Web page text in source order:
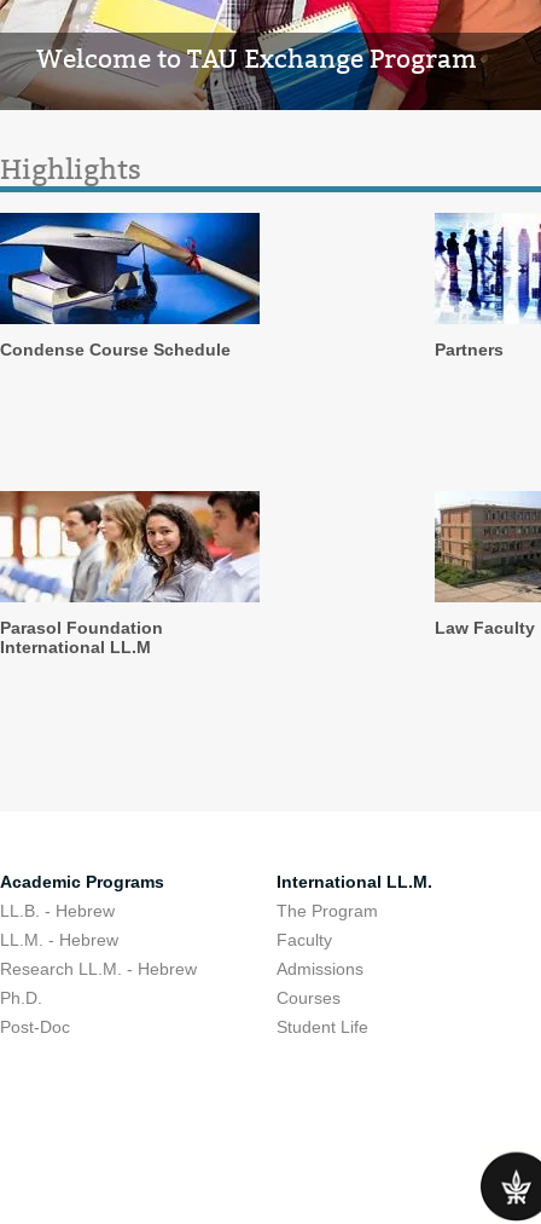
Welcome to TAU Exchange Program
Highlights
Condense Course Schedule
Parasol Foundation
International LL.M
Partners
Law Faculty
Academic Programs
LL.B. - Hebrew
LL.M. - Hebrew
Research LL.M. - Hebrew
Ph.D.
Post-Doc
International LL.M.
The Program
Faculty
Admissions
Courses
Student Life